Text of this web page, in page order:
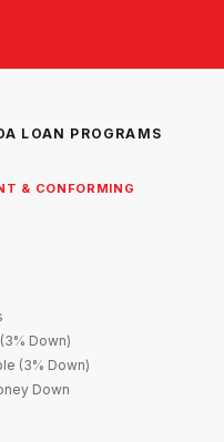
LOAN PROGRAMS
& CONFORMING
Down)
(3% Down)
Down